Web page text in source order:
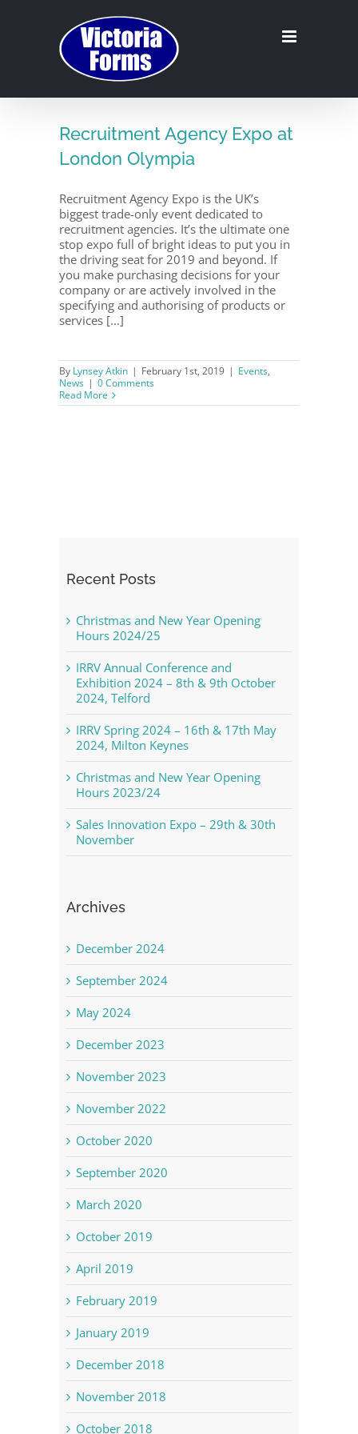
Recruitment Agency Expo at
London Olympia
Recruitment Agency Expo is the UK’s
biggest trade-only event dedicated to
recruitment agencies. It’s the ultimate one
stop expo full of bright ideas to put you in
the driving seat for 2019 and beyond. If
you make purchasing decisions for your
company or are actively involved in the
specifying and authorising of products or
services [...]
By Lynsey Atkin | February 1st, 2019 | Events,
News | 0 Comments
Read More
Recent Posts
Christmas and New Year Opening
Hours 2024/25
IRRV Annual Conference and
Exhibition 2024 – 8th & 9th October
2024, Telford
IRRV Spring 2024 – 16th & 17th May
2024, Milton Keynes
Christmas and New Year Opening
Hours 2023/24
Sales Innovation Expo – 29th & 30th
November
Archives
December 2024
September 2024
May 2024
December 2023
November 2023
November 2022
October 2020
September 2020
March 2020
October 2019
April 2019
February 2019
January 2019
December 2018
November 2018
October 2018